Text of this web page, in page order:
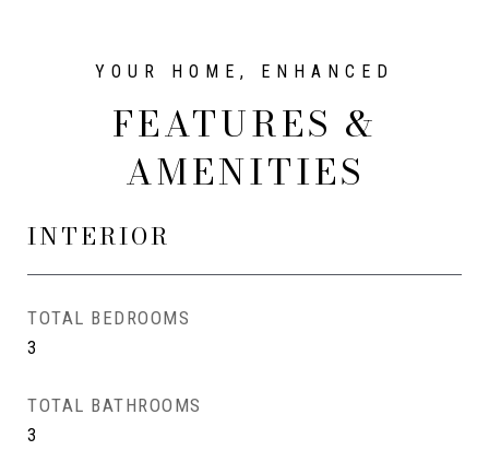
FEATURES &
AMENITIES
INTERIOR
TOTAL BEDROOMS
3
TOTAL BATHROOMS
3